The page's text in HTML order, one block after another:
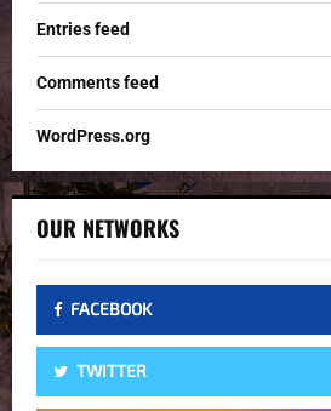
Entries feed
Comments feed
WordPress.org
OUR NETWORKS
FACEBOOK
TWITTER